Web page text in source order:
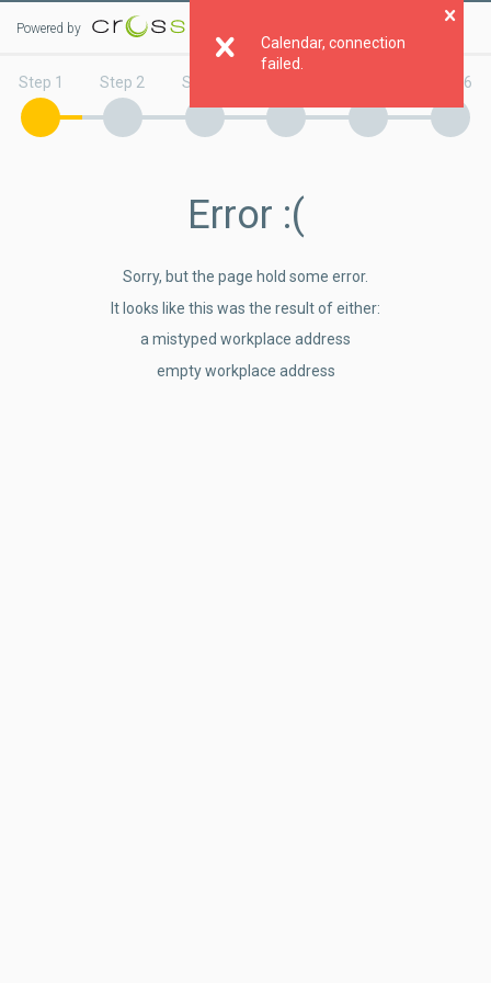
Calendar, connection
failed.
Powered by
Step 1 Step 2 Step 3 Step 6
Error :(
Sorry, but the page hold some error.
It looks like this was the result of either:
a mistyped workplace address
empty workplace address